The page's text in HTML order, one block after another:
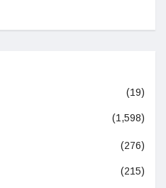
(19)
(1,598)
(276)
(215)